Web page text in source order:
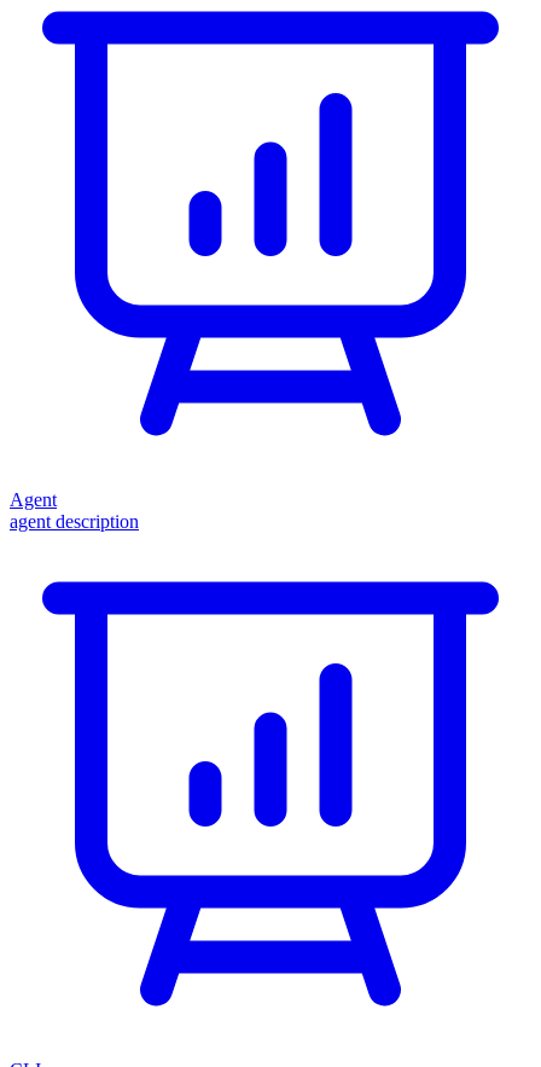
Agent
agent description